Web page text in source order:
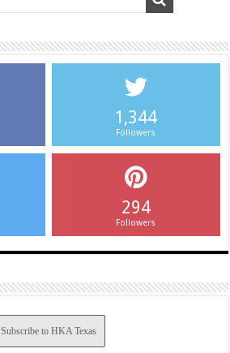
1,344
Followers
294
Followers
Subscribe to HKA Texas